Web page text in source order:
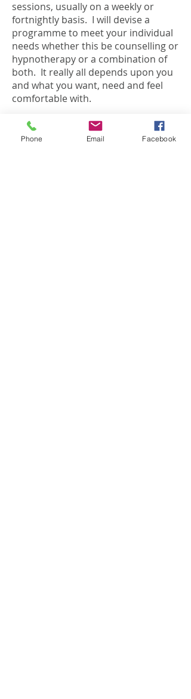
sessions, usually on a weekly or
fortnightly basis. I will devise a
programme to meet your individual
needs whether this be counselling or
hypnotherapy or a combination of
both. It really all depends upon you
and what you want, need and feel
comfortable with.
We will regularly review our work
together and discuss how your
Phone Email Facebook